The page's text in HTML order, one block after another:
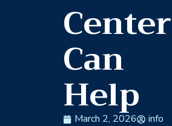
Center
Can
Help
March 2, 2026 info